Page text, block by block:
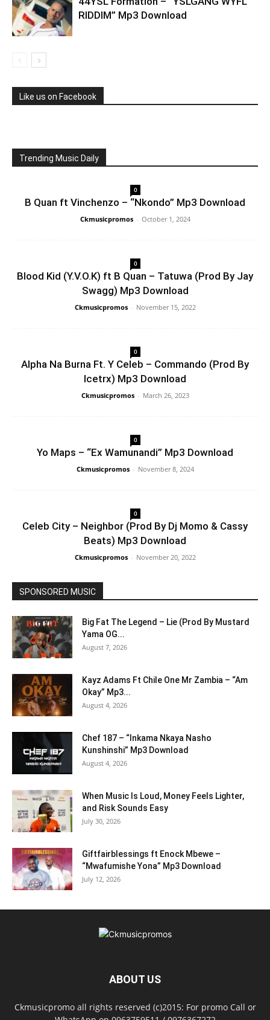
RIDDIM” Mp3 Download
Like us on Facebook
Trending Music Daily
0
B Quan ft Vinchenzo – “Nkondo” Mp3 Download
Ckmusicpromos - October 1, 2024
0
Blood Kid (Y.V.O.K) ft B Quan – Tatuwa (Prod By Jay
Swagg) Mp3 Download
Ckmusicpromos - November 15, 2022
0
Alpha Na Burna Ft. Y Celeb – Commando (Prod By
Icetrx) Mp3 Download
Ckmusicpromos - March 26, 2023
0
Yo Maps – “Ex Wamunandi” Mp3 Download
Ckmusicpromos - November 8, 2024
0
Celeb City – Neighbor (Prod By Dj Momo & Cassy
Beats) Mp3 Download
Ckmusicpromos - November 20, 2022
SPONSORED MUSIC
Big Fat The Legend – Lie (Prod By Mustard
Yama OG...
August 7, 2026
Kayz Adams Ft Chile One Mr Zambia – “Am
Okay” Mp3...
August 4, 2026
Chef 187 – “Inkama Nkaya Nasho
Kunshinshi” Mp3 Download
August 4, 2026
When Music Is Loud, Money Feels Lighter,
and Risk Sounds Easy
July 30, 2026
Giftfairblessings ft Enock Mbewe –
“Mwafumishe Yona” Mp3 Download
July 12, 2026
ABOUT US
Ckmusicpromo all rights reserved (c)2015: For promo Call or